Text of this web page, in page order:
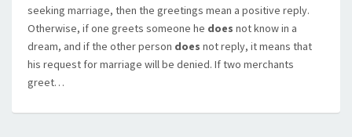
seeking marriage, then the greetings mean a positive reply.
Otherwise, if one greets someone he does not know in a
dream, and if the other person does not reply, it means that
his request for marriage will be denied. If two merchants
greet…